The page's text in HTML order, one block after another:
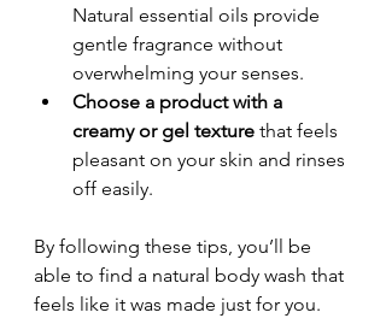
Natural essential oils provide
gentle fragrance without
overwhelming your senses.
Choose a product with a
creamy or gel texture that feels
pleasant on your skin and rinses
off easily.
By following these tips, you’ll be
able to find a natural body wash that
feels like it was made just for you.